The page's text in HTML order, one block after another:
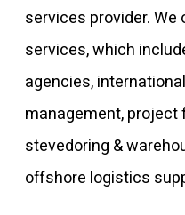
services provider.
services, which
agencies,
management,
stevedoring &
offshore logistics